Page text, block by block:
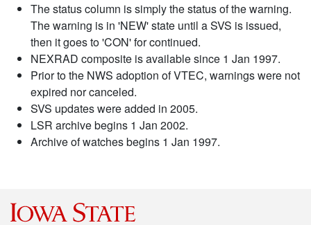
The status column is simply the status of the warning.
The warning is in 'NEW' state until a SVS is issued,
then it goes to 'CON' for continued.
NEXRAD composite is available since 1 Jan 1997.
Prior to the NWS adoption of VTEC, warnings were not
expired nor canceled.
SVS updates were added in 2005.
LSR archive begins 1 Jan 2002.
Archive of watches begins 1 Jan 1997.